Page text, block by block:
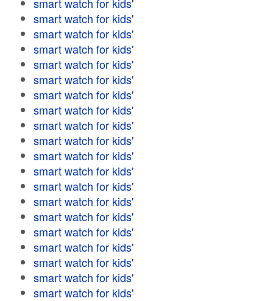
smart watch for kids'
smart watch for kids'
smart watch for kids'
smart watch for kids'
smart watch for kids'
smart watch for kids'
smart watch for kids'
smart watch for kids'
smart watch for kids'
smart watch for kids'
smart watch for kids'
smart watch for kids'
smart watch for kids'
smart watch for kids'
smart watch for kids'
smart watch for kids'
smart watch for kids'
smart watch for kids'
smart watch for kids'